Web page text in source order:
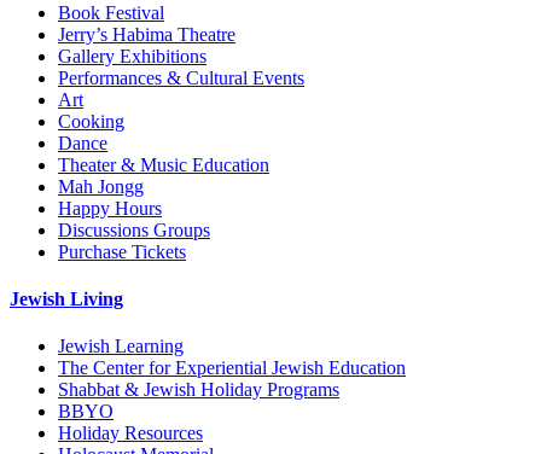
Book Festival
Jerry’s Habima Theatre
Gallery Exhibitions
Performances & Cultural Events
Art
Cooking
Dance
Theater & Music Education
Mah Jongg
Happy Hours
Discussions Groups
Purchase Tickets
Jewish Living
Jewish Learning
The Center for Experiential Jewish Education
Shabbat & Jewish Holiday Programs
BBYO
Holiday Resources